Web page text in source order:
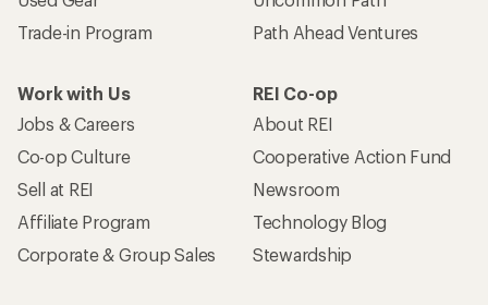
Trade-in Program
Path Ahead Ventures
Work with Us
Jobs & Careers
Co-op Culture
Sell at REI
Affiliate Program
Corporate & Group Sales
REI Co-op
About REI
Cooperative Action Fund
Newsroom
Technology Blog
Stewardship